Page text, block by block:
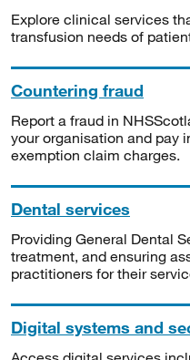
Explore clinical services
transfusion needs of
Countering fraud
Report a fraud in
your organisation and pay
exemption claim charges.
Dental services
Providing General Dental
treatment, and ensuring
practitioners for their
Digital systems and